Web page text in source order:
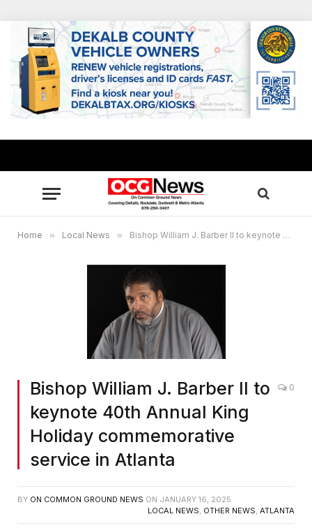
Home » Local News » Bishop William J. Barber II to keynote 40th Annual King Holiday commemorative service in Atlanta
Bishop William J. Barber II to
keynote 40th Annual King
Holiday commemorative
service in Atlanta
0
BY ON COMMON GROUND NEWS ON JANUARY 16, 2025
LOCAL NEWS OTHER NEWS ATLANTA